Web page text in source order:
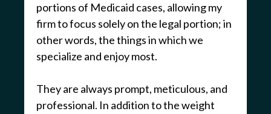
portions of Medicaid cases, allowing my
firm to focus solely on the legal portion; in
other words, the things in which we
specialize and enjoy most.
They are always prompt, meticulous, and
professional. In addition to the weight